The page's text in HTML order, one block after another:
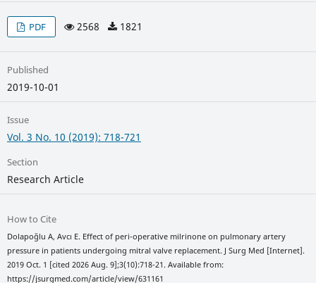
PDF 2568 1821
Published
2019-10-01
Issue
Vol. 3 No. 10 (2019): 718-721
Section
Research Article
How to Cite
Dolapoğlu A, Avcı E. Effect of peri-operative milrinone on pulmonary artery
pressure in patients undergoing mitral valve replacement. J Surg Med [Internet].
2019 Oct. 1 [cited 2026 Aug. 9];3(10):718-21. Available from:
https://jsurgmed.com/article/view/631161